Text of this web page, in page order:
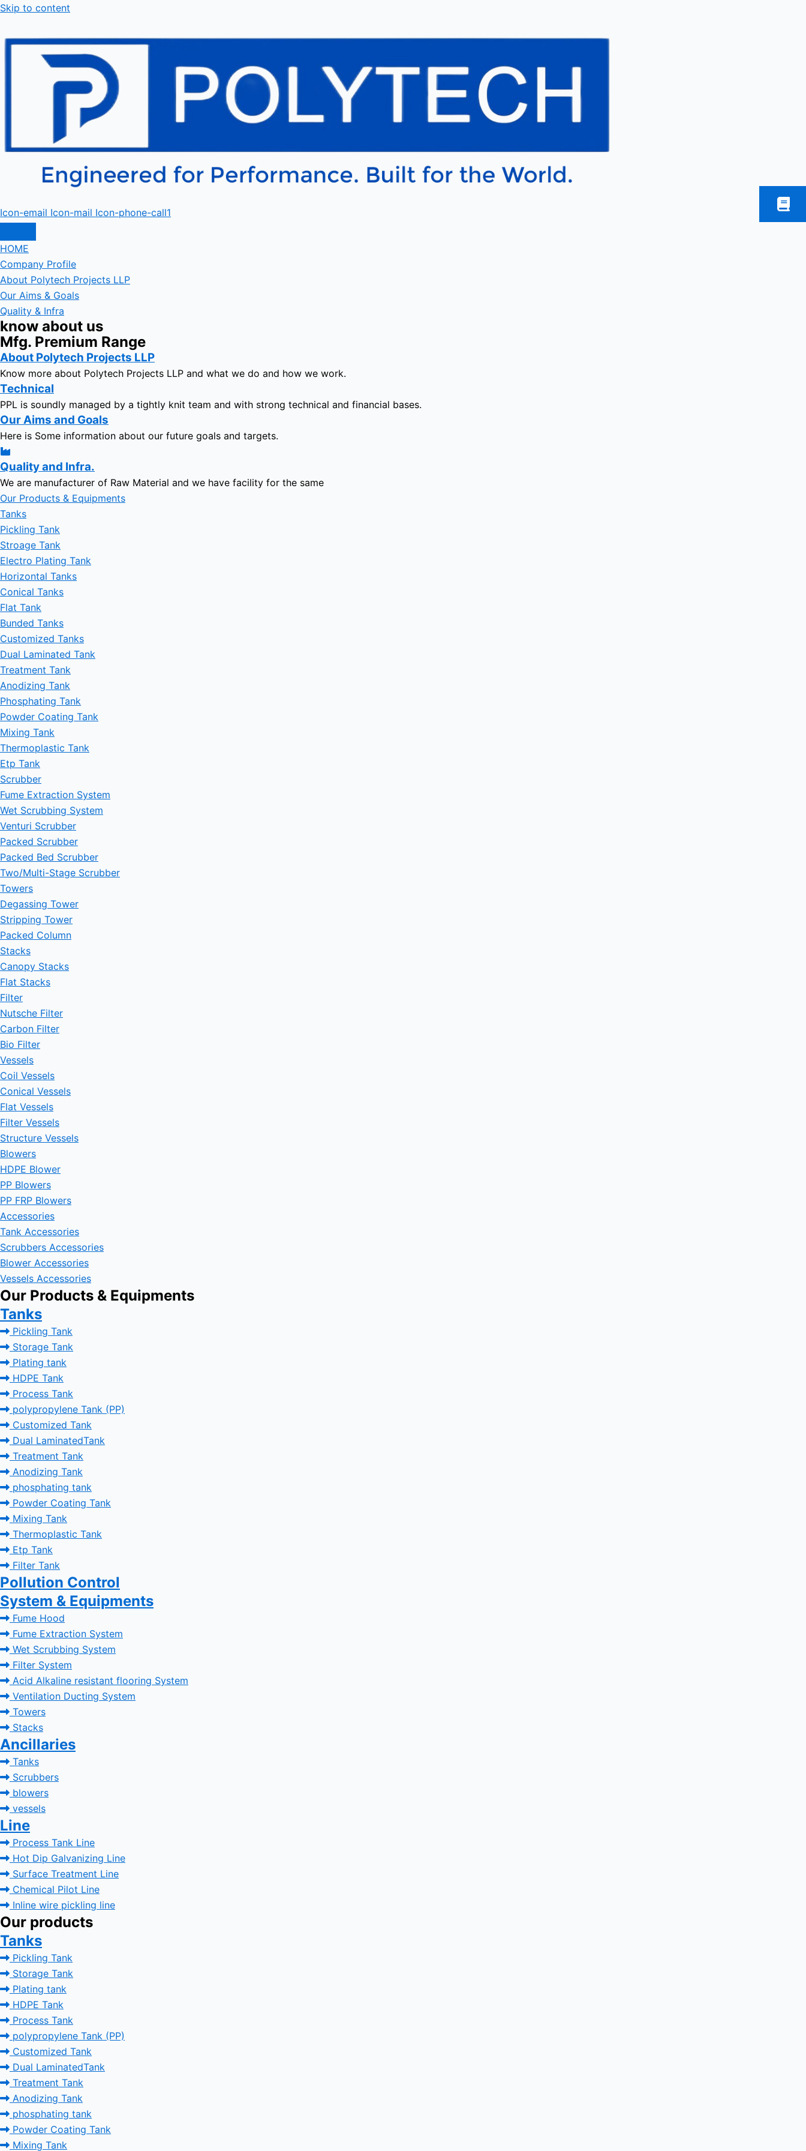
Skip to content
Icon-email Icon-mail Icon-phone-call1
HOME
Company Profile
About Polytech Projects LLP
Our Aims & Goals
Quality & Infra
know about us
Mfg. Premium Range
About Polytech Projects LLP
Know more about Polytech Projects LLP and what we do and how we work.
Technical
PPL is soundly managed by a tightly knit team and with strong technical and financial bases.
Our Aims and Goals
Here is Some information about our future goals and targets.
Quality and Infra.
We are manufacturer of Raw Material and we have facility for the same
Our Products & Equipments
Tanks
Pickling Tank
Stroage Tank
Electro Plating Tank
Horizontal Tanks
Conical Tanks
Flat Tank
Bunded Tanks
Customized Tanks
Dual Laminated Tank
Treatment Tank
Anodizing Tank
Phosphating Tank
Powder Coating Tank
Mixing Tank
Thermoplastic Tank
Etp Tank
Scrubber
Fume Extraction System
Wet Scrubbing System
Venturi Scrubber
Packed Scrubber
Packed Bed Scrubber
Two/Multi-Stage Scrubber
Towers
Degassing Tower
Stripping Tower
Packed Column
Stacks
Canopy Stacks
Flat Stacks
Filter
Nutsche Filter
Carbon Filter
Bio Filter
Vessels
Coil Vessels
Conical Vessels
Flat Vessels
Filter Vessels
Structure Vessels
Blowers
HDPE Blower
PP Blowers
PP FRP Blowers
Accessories
Tank Accessories
Scrubbers Accessories
Blower Accessories
Vessels Accessories
Our Products & Equipments
Tanks
Pickling Tank
Storage Tank
Plating tank
HDPE Tank
Process Tank
polypropylene Tank (PP)
Customized Tank
Dual LaminatedTank
Treatment Tank
Anodizing Tank
phosphating tank
Powder Coating Tank
Mixing Tank
Thermoplastic Tank
Etp Tank
Filter Tank
Pollution Control
System & Equipments
Fume Hood
Fume Extraction System
Wet Scrubbing System
Filter System
Acid Alkaline resistant flooring System
Ventilation Ducting System
Towers
Stacks
Ancillaries
Tanks
Scrubbers
blowers
vessels
Line
Process Tank Line
Hot Dip Galvanizing Line
Surface Treatment Line
Chemical Pilot Line
Inline wire pickling line
Our products
Tanks
Pickling Tank
Storage Tank
Plating tank
HDPE Tank
Process Tank
polypropylene Tank (PP)
Customized Tank
Dual LaminatedTank
Treatment Tank
Anodizing Tank
phosphating tank
Powder Coating Tank
Mixing Tank